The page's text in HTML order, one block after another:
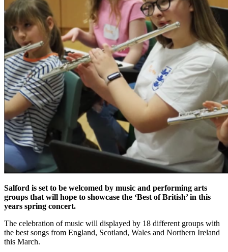
Salford is set to be welcomed by music and performing arts
groups that will hope to showcase the ‘Best of British’ in this
years spring concert.
The celebration of music will displayed by 18 different groups with
the best songs from England, Scotland, Wales and Northern Ireland
this March.